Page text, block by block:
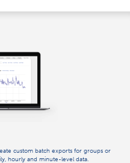
custom batch exports for groups or
hourly and minute-level data.